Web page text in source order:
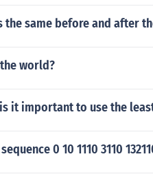
the same before and after
world?
it important to use the
0 10 1110 3110